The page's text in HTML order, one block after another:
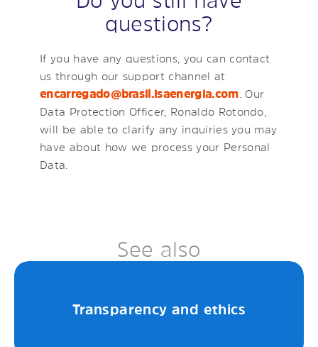
questions?
If you have any questions, you can contact
us through our support channel at
encarregado@brasil.isaenergia.com . Our
Data Protection Officer, Ronaldo Rotondo,
will be able to clarify any inquiries you may
have about how we process your Personal
Data.
See also
Transparency and ethics